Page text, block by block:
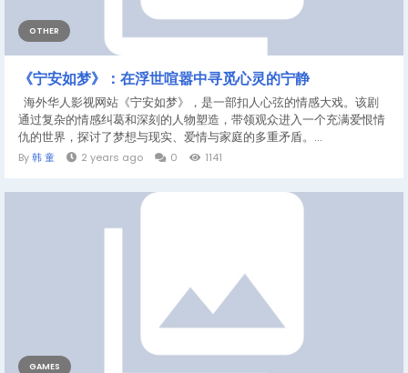
OTHER
《宁安如梦》：在浮世喧嚣中寻觅心灵的宁静
海外华人影视网站《宁安如梦》，是一部扣人心弦的情感大戏。该剧
通过复杂的情感纠葛和深刻的人物塑造，带领观众进入一个充满爱恨情
仇的世界，探讨了梦想与现实、爱情与家庭的多重矛盾。...
By韩 童 2 years ago 0 1141
GAMES